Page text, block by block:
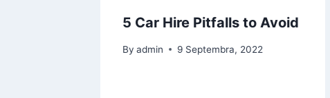
5 Car Hire Pitfalls to Avoid
By admin 9 Septembra, 2022